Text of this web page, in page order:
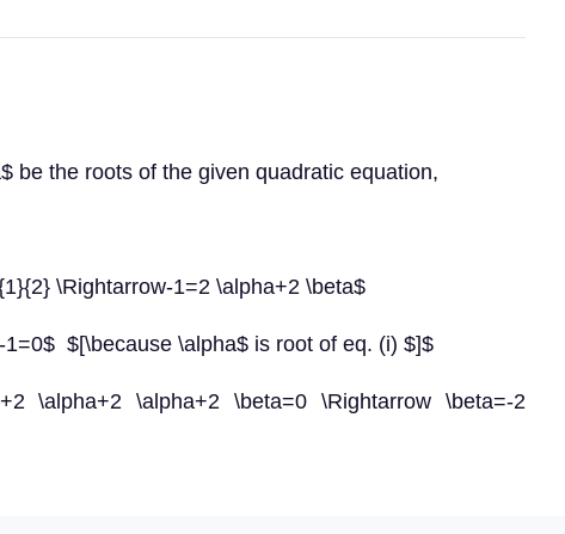
be the roots of the given quadratic equation,
\Rightarrow-1=2 \alpha+2 \beta$
$[\because \alpha$ is root of eq. (i) $]$
\alpha+2 \alpha+2 \beta=0 \Rightarrow \beta=-2